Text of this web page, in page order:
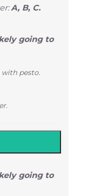
A, B, C.
going to
with pesto.
going to